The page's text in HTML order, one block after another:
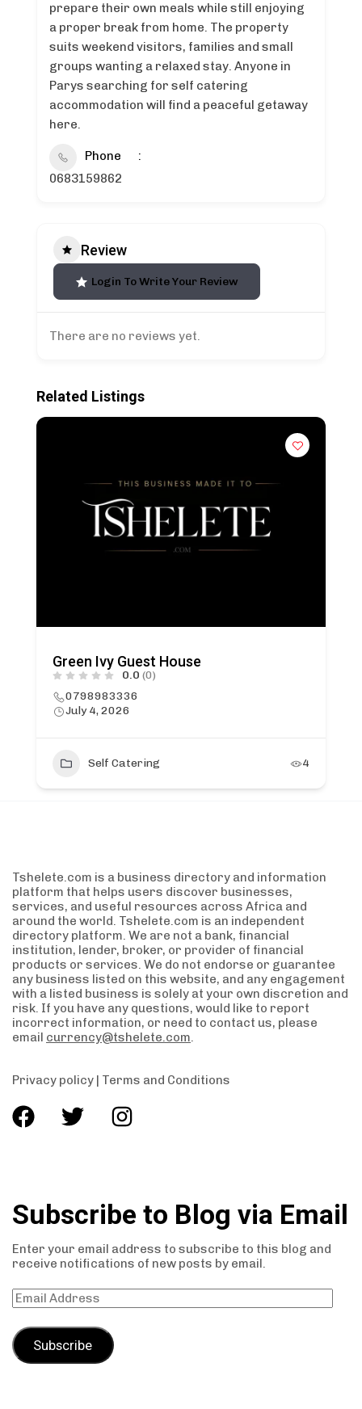
prepare their own meals while still enjoying
a proper break from home. The property
suits weekend visitors, families and small
groups wanting a relaxed stay. Anyone in
Parys searching for self catering
accommodation will find a peaceful getaway
here.
Phone
0683159862
Review
Login To Write Your Review
There are no reviews yet.
Related Listings
Green Ivy Guest House
0.0 (0)
0798983336
July 4, 2026
Self Catering 4
Tshelete.com is a business directory and information
platform that helps users discover businesses,
services, and useful resources across Africa and
around the world. Tshelete.com is an independent
directory platform. We are not a bank, financial
institution, lender, broker, or provider of financial
products or services. We do not endorse or guarantee
any business listed on this website, and any engagement
with a listed business is solely at your own discretion and
risk. If you have any questions, would like to report
incorrect information, or need to contact us, please
email currency@tshelete.com.
Privacy policy | Terms and Conditions
Subscribe to Blog via Email
Enter your email address to subscribe to this blog and
receive notifications of new posts by email.
Subscribe